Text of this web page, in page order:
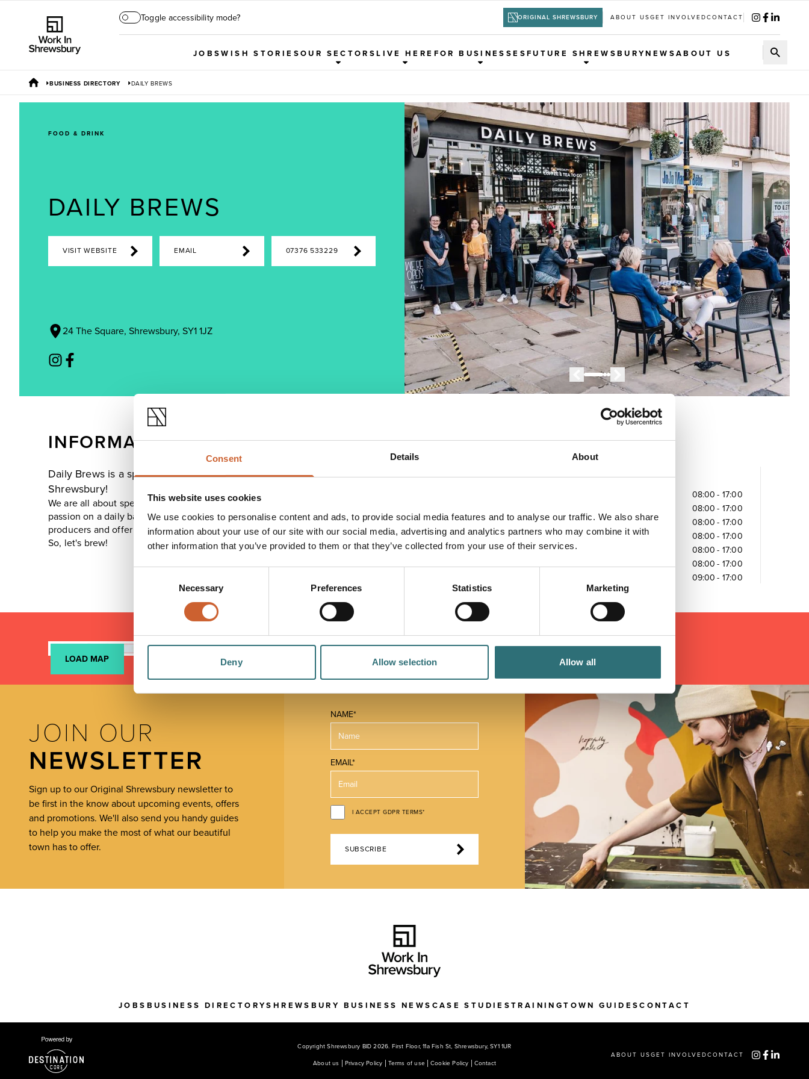
Consent Details About
This website uses cookies
We use cookies to personalise content and ads, to provide social media features and to analyse our traffic. We also share
information about your use of our site with our social media, advertising and analytics partners who may combine it with
other information that you’ve provided to them or that they’ve collected from your use of their services.
Necessary Preferences Statistics Marketing
Deny Allow selection Allow all
Toggle accessibility mode? ORIGINAL SHREWSBURY ABOUT USGET INVOLVEDCONTACT
JOBSWISH STORIESOUR SECTORSLIVE HERE FOR BUSINESSESFUTURE SHREWSBURYNEWSABOUT US
BUSINESS DIRECTORY DAILY BREWS
FOOD & DRINK
DAILY BREWS
VISIT WEBSITE EMAIL 07376 533229
24 The Square, Shrewsbury, SY1 1JZ
INFORMATION
Daily Brews is a speciality coffee and handmade food joint, opening its first location in
Shrewsbury!
We are all about speciality coffee with ambition to unlock it to the masses, making it with care and
passion on a daily basis. In Daily Brews' kitchen, we use only fresh ingredients, sourced from local
producers and offer a healthy all-day breakfast and brunch options with a variety of cakes.
So, let's brew!
Opening times
08:00 - 17:00
08:00 - 17:00
Wednesday
08:00 - 17:00
Thursday
08:00 - 17:00
Friday
08:00 - 17:00
08:00 - 17:00
09:00 - 17:00
LOAD MAP
JOIN OUR
NEWSLETTER
Sign up to our Original Shrewsbury newsletter to
be first in the know about upcoming events, offers
and promotions. We'll also send you handy guides
to help you make the most of what our beautiful
town has to offer.
NAME*
EMAIL*
I ACCEPT GDPR TERMS*
SUBSCRIBE
JOBS BUSINESS DIRECTORYSHREWSBURY BUSINESS NEWS CASE STUDIESTRAININGTOWN GUIDESCONTACT
Copyright Shrewsbury BID 2026. First Floor, 11a Fish St, Shrewsbury, SY1 1UR
About us Privacy Policy Terms of use Cookie Policy Contact
ABOUT USGET INVOLVEDCONTACT